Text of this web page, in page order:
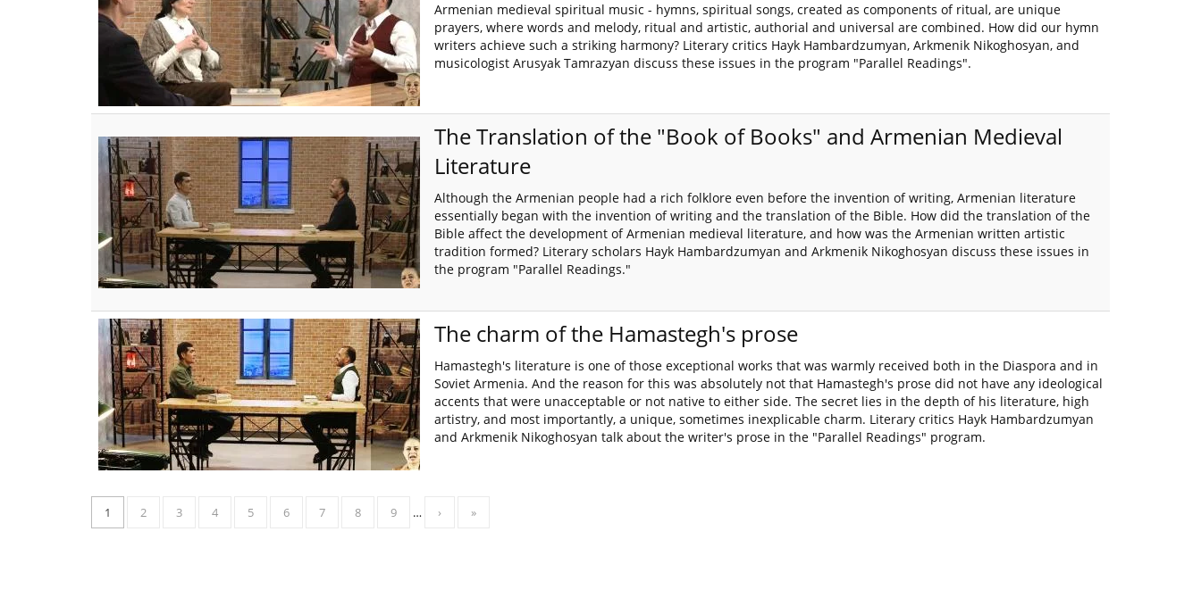
Armenian medieval spiritual music - hymns, spiritual songs, created as components of ritual, are unique
prayers, where words and melody, ritual and artistic, authorial and universal are combined. How did our hymn
writers achieve such a striking harmony? Literary critics Hayk Hambardzumyan, Arkmenik Nikoghosyan, and
musicologist Arusyak Tamrazyan discuss these issues in the program "Parallel Readings".
The Translation of the "Book of Books" and Armenian Medieval
Literature
Although the Armenian people had a rich folklore even before the invention of writing, Armenian literature
essentially began with the invention of writing and the translation of the Bible. How did the translation of the
Bible affect the development of Armenian medieval literature, and how was the Armenian written artistic
tradition formed? Literary scholars Hayk Hambardzumyan and Arkmenik Nikoghosyan discuss these issues in
the program "Parallel Readings."
The charm of the Hamastegh's prose
Hamastegh's literature is one of those exceptional works that was warmly received both in the Diaspora and in
Soviet Armenia. And the reason for this was absolutely not that Hamastegh's prose did not have any ideological
accents that were unacceptable or not native to either side. The secret lies in the depth of his literature, high
artistry, and most importantly, a unique, sometimes inexplicable charm. Literary critics Hayk Hambardzumyan
and Arkmenik Nikoghosyan talk about the writer's prose in the "Parallel Readings" program.
1 2 3 4 5 6 7 8 9 … › »